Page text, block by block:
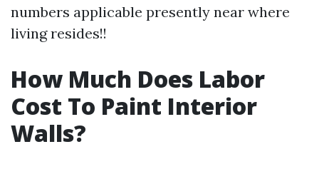
numbers applicable presently near where
living resides!!
How Much Does Labor
Cost To Paint Interior
Walls?